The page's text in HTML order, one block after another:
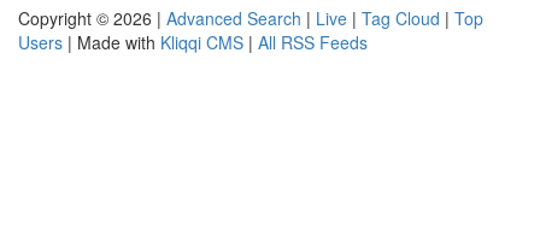
Copyright © 2026 | Advanced Search | Live | Tag Cloud | Top
Users | Made with Kliqqi CMS | All RSS Feeds